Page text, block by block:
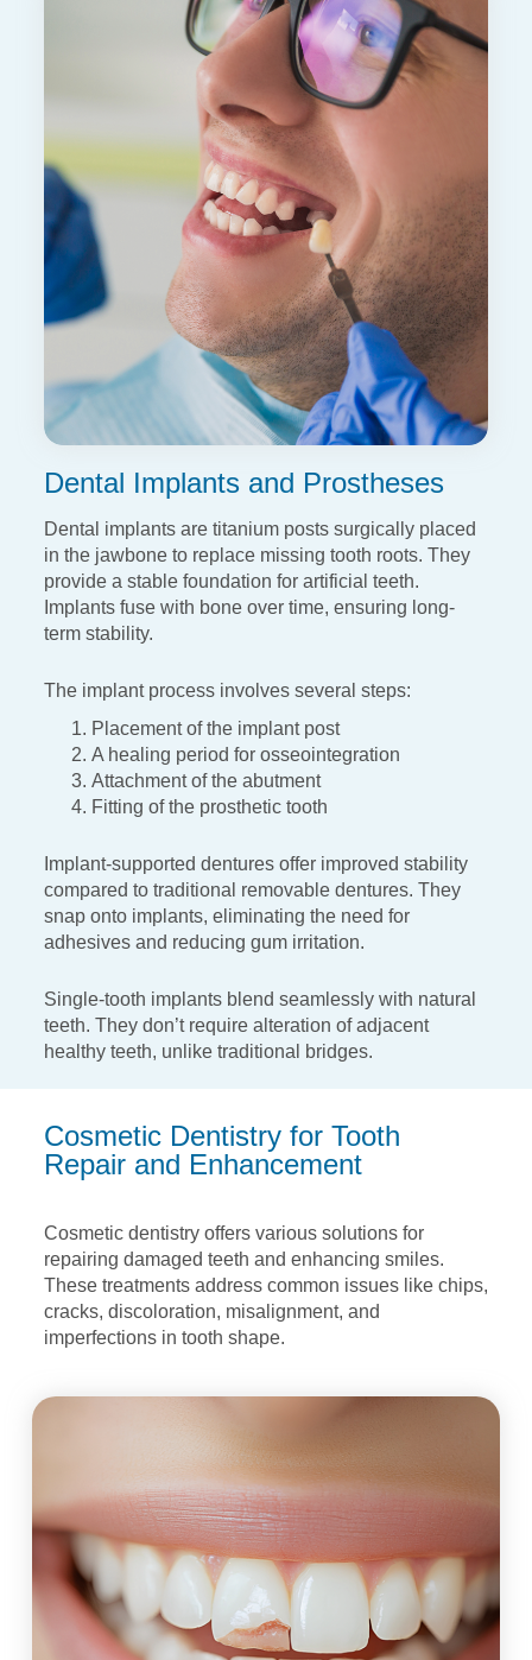
Dental Implants and Prostheses
Dental implants are titanium posts surgically placed
in the jawbone to replace missing tooth roots. They
provide a stable foundation for artificial teeth.
Implants fuse with bone over time, ensuring long-
term stability.
The implant process involves several steps:
Placement of the implant post
A healing period for osseointegration
Attachment of the abutment
Fitting of the prosthetic tooth
Implant-supported dentures offer improved stability
compared to traditional removable dentures. They
snap onto implants, eliminating the need for
adhesives and reducing gum irritation.
Single-tooth implants blend seamlessly with natural
teeth. They don’t require alteration of adjacent
healthy teeth, unlike traditional bridges.
Cosmetic Dentistry for Tooth
Repair and Enhancement
Cosmetic dentistry offers various solutions for
repairing damaged teeth and enhancing smiles.
These treatments address common issues like chips,
cracks, discoloration, misalignment, and
imperfections in tooth shape.